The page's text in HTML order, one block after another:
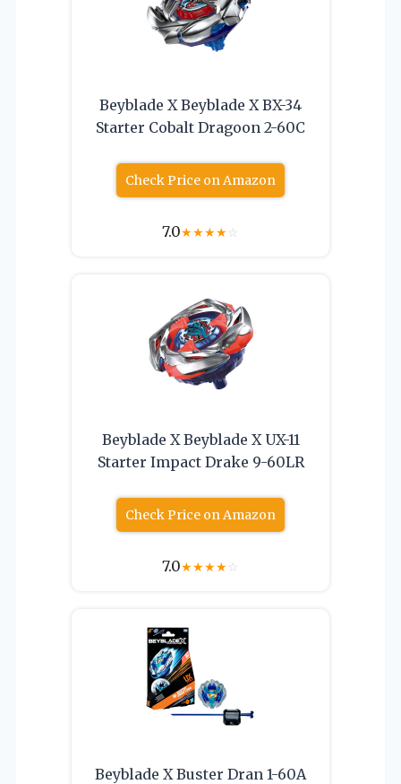
Beyblade X Beyblade X BX-34
Starter Cobalt Dragoon 2-60C
Check Price on Amazon
7.0★★★★☆
Beyblade X Beyblade X UX-11
Starter Impact Drake 9-60LR
Check Price on Amazon
7.0★★★★☆
Beyblade X Buster Dran 1-60A